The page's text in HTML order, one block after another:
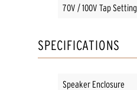
70V / 100V Tap Setting
SPECIFICATIONS
Speaker Enclosure